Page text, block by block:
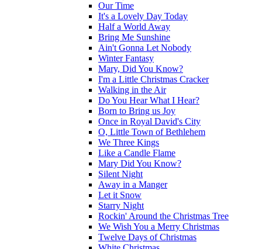
Our Time
It's a Lovely Day Today
Half a World Away
Bring Me Sunshine
Ain't Gonna Let Nobody
Winter Fantasy
Mary, Did You Know?
I'm a Little Christmas Cracker
Walking in the Air
Do You Hear What I Hear?
Born to Bring us Joy
Once in Royal David's City
O, Little Town of Bethlehem
We Three Kings
Like a Candle Flame
Mary Did You Know?
Silent Night
Away in a Manger
Let it Snow
Starry Night
Rockin' Around the Christmas Tree
We Wish You a Merry Christmas
Twelve Days of Christmas